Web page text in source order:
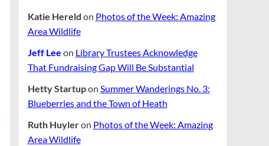
Katie Hereld on Photos of the Week: Amazing
Area Wildlife
Jeff Lee on Library Trustees Acknowledge
That Fundraising Gap Will Be Substantial
Hetty Startupon Summer Wanderings No. 3:
Blueberries and the Town of Heath
Ruth Huyleron Photos of the Week: Amazing
Area Wildlife